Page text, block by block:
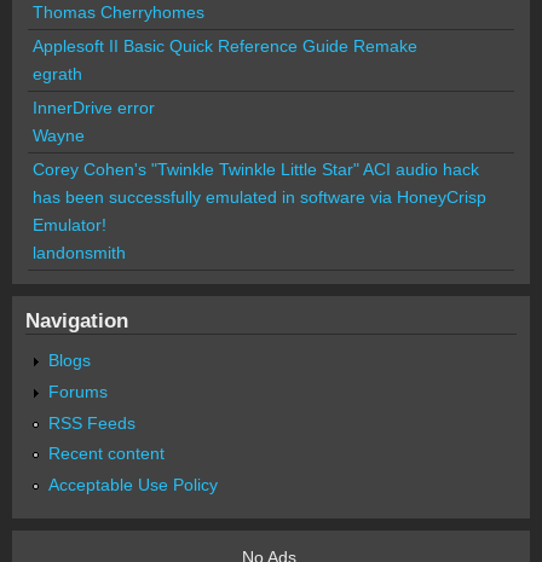
Thomas Cherryhomes
Applesoft II Basic Quick Reference Guide Remake
egrath
InnerDrive error
Wayne
Corey Cohen's "Twinkle Twinkle Little Star" ACI audio hack
has been successfully emulated in software via HoneyCrisp
Emulator!
landonsmith
Navigation
Blogs
Forums
RSS Feeds
Recent content
Acceptable Use Policy
No Ads.